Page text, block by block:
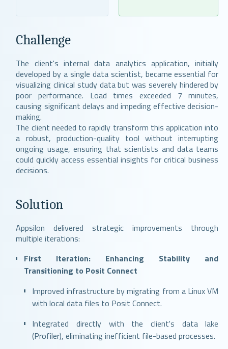
Challenge
The client's internal data analytics application, initially
developed by a single data scientist, became essential for
visualizing clinical study data but was severely hindered by
poor performance. Load times exceeded 7 minutes,
causing significant delays and impeding effective decision-
making.
The client needed to rapidly transform this application into
a robust, production-quality tool without interrupting
ongoing usage, ensuring that scientists and data teams
could quickly access essential insights for critical business
decisions.
Solution
Appsilon delivered strategic improvements through
multiple iterations:
First Iteration: Enhancing Stability and
Transitioning to Posit Connect
Improved infrastructure by migrating from a Linux VM
with local data files to Posit Connect.
Integrated directly with the client's data lake
(Profiler), eliminating inefficient file-based processes.